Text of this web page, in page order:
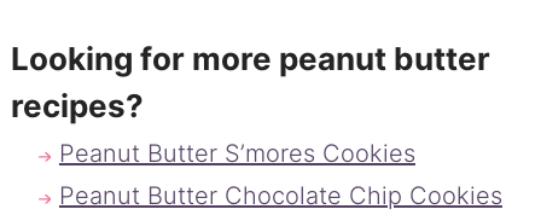
Looking for more peanut butter
recipes?
Peanut Butter S’mores Cookies
Peanut Butter Chocolate Chip Cookies